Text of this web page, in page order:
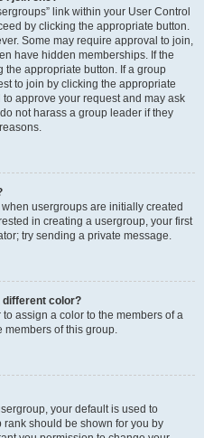
link within your User Control
by clicking the appropriate button.
Some may require approval to join,
have hidden memberships. If the
the appropriate button. If a group
to join by clicking the appropriate
approve your request and may ask
not harass a group leader if they
usergroups are initially created
in creating a usergroup, your first
try sending a private message.
different color?
assign a color to the members of a
of this group.
your default is used to
should be shown for you by